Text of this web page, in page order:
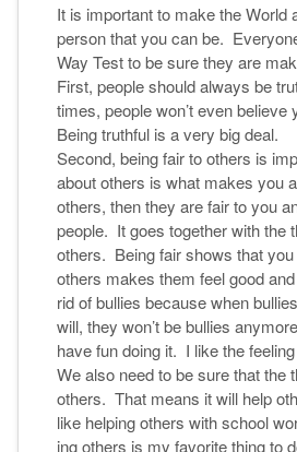
It is important to make the World
person that you can be.
Way Test to be sure they are
First, people should always be
times, people won’t even
Being truthful is a very big deal.
Second, being fair to others is
about others is what makes you
others, then they are fair to you
people. It goes together with the
others. Being fair shows that
others makes them feel good
rid of bullies because when
will, they won’t be bullies
have fun doing it. I like the
We also need to be sure that the
others. That means it will help
like helping others with school
ing others is my favorite thing to